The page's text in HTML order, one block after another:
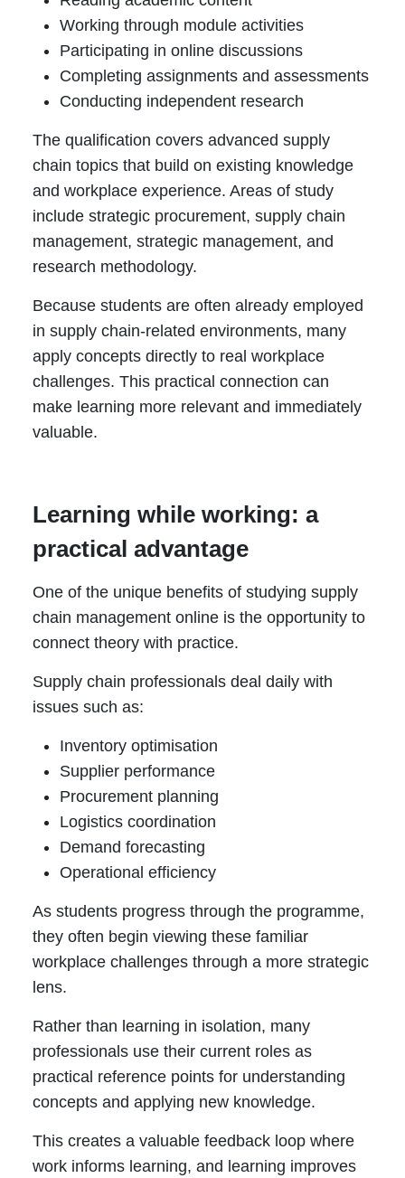
Working through module activities
Participating in online discussions
Completing assignments and assessments
Conducting independent research
The qualification covers advanced supply
chain topics that build on existing knowledge
and workplace experience. Areas of study
include strategic procurement, supply chain
management, strategic management, and
research methodology.
Because students are often already employed
in supply chain-related environments, many
apply concepts directly to real workplace
challenges. This practical connection can
make learning more relevant and immediately
valuable.
Learning while working: a
practical advantage
One of the unique benefits of studying supply
chain management online is the opportunity to
connect theory with practice.
Supply chain professionals deal daily with
issues such as:
Inventory optimisation
Supplier performance
Procurement planning
Logistics coordination
Demand forecasting
Operational efficiency
As students progress through the programme,
they often begin viewing these familiar
workplace challenges through a more strategic
lens.
Rather than learning in isolation, many
professionals use their current roles as
practical reference points for understanding
concepts and applying new knowledge.
This creates a valuable feedback loop where
work informs learning, and learning improves